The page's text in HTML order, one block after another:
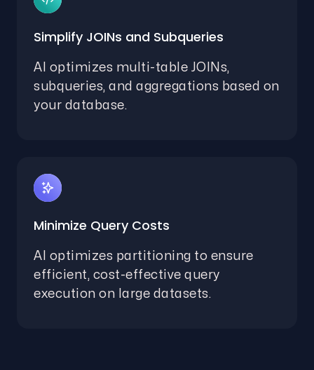
Simplify JOINs and Subqueries
AI optimizes multi-table JOINs,
subqueries, and aggregations based on
your database.
Minimize Query Costs
AI optimizes partitioning to ensure
efficient, cost-effective query
execution on large datasets.